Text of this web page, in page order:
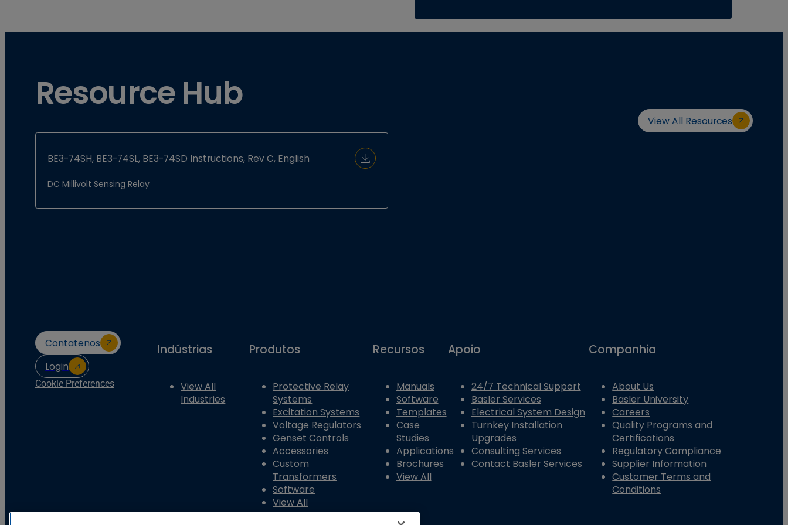
Resource Hub
View All Resources
BE3-74SH, BE3-74SL, BE3-74SD Instructions, Rev C, English Download Document
DC Millivolt Sensing Relay
Contatenos
Login
Cookie Preferences
Indústrias
View All
Industries
Produtos
Protective Relay
Systems
Excitation Systems
Voltage Regulators
Genset Controls
Accessories
Custom
Transformers
Software
View All
Recursos
Manuals
Software
Templates
Case
Studies
Applications
Brochures
View All
Apoio
24/7 Technical Support
Basler Services
Electrical System Design
Turnkey Installation
Upgrades
Consulting Services
Contact Basler Services
Companhia
About Us
Basler University
Careers
Quality Programs and
Certifications
Regulatory Compliance
Supplier Information
Customer Terms and
Conditions